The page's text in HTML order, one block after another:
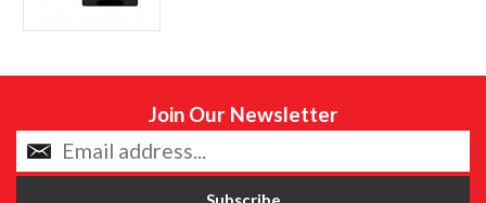
Join Our Newsletter